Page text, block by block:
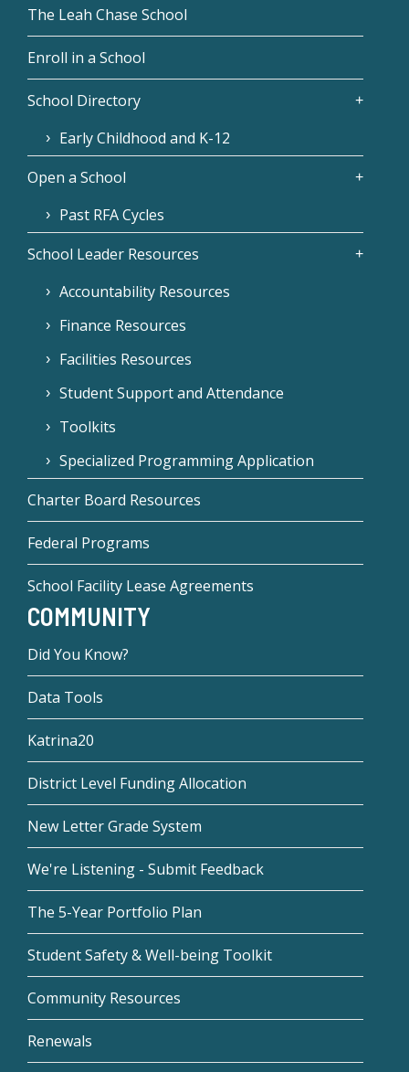
The Leah Chase School
Enroll in a School
School Directory
Early Childhood and K-12
Open a School
Past RFA Cycles
School Leader Resources
Accountability Resources
Finance Resources
Facilities Resources
Student Support and Attendance
Toolkits
Specialized Programming Application
Charter Board Resources
Federal Programs
School Facility Lease Agreements
COMMUNITY
Did You Know?
Data Tools
Katrina20
District Level Funding Allocation
New Letter Grade System
We're Listening - Submit Feedback
The 5-Year Portfolio Plan
Student Safety & Well-being Toolkit
Community Resources
Renewals